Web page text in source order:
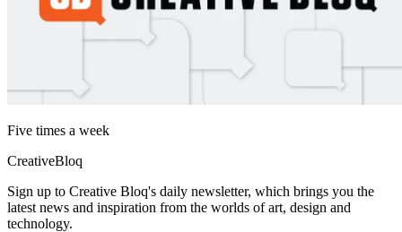
Five times a week
CreativeBloq
Sign up to Creative Bloq's daily newsletter, which brings you the
latest news and inspiration from the worlds of art, design and
technology.